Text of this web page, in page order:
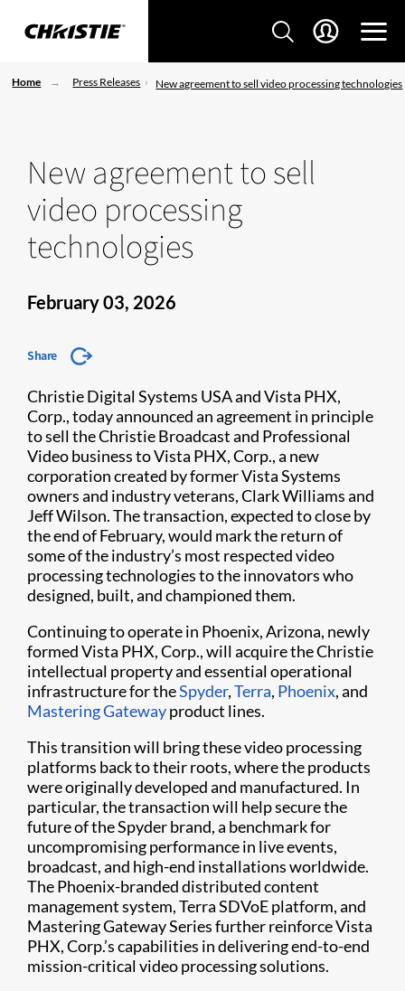
Home Press Releases New agreement to sell video processing technologies
New agreement to sell
video processing
technologies
February 03, 2026
Share
Christie Digital Systems USA and Vista PHX,
Corp., today announced an agreement in principle
to sell the Christie Broadcast and Professional
Video business to Vista PHX, Corp., a new
corporation created by former Vista Systems
owners and industry veterans, Clark Williams and
Jeff Wilson. The transaction, expected to close by
the end of February, would mark the return of
some of the industry’s most respected video
processing technologies to the innovators who
designed, built, and championed them.
Continuing to operate in Phoenix, Arizona, newly
formed Vista PHX, Corp., will acquire the Christie
intellectual property and essential operational
infrastructure for theSpyder,Terra, Phoenix, and
Mastering Gatewayproduct lines.
This transition will bring these video processing
platforms back to their roots, where the products
were originally developed and manufactured. In
particular, the transaction will help secure the
future of the Spyder brand, a benchmark for
uncompromising performance in live events,
broadcast, and high-end installations worldwide.
The Phoenix-branded distributed content
management system, Terra SDVoE platform, and
Mastering Gateway Series further reinforce Vista
PHX, Corp.’s capabilities in delivering end-to-end
mission-critical video processing solutions.